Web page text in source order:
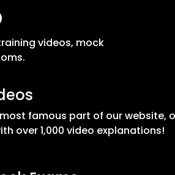
videos, mock
famous part of our website,
over 1,000 video explanations!